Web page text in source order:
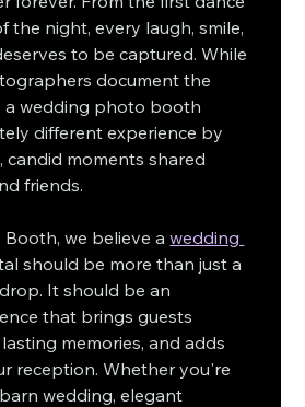
the night, every laugh, smile,
to be captured. While
document the
a wedding photo booth
different experience by
candid moments shared
friends.
Booth, we believe a wedding
should be more than just a
It should be an
that brings guests
memories, and adds
reception. Whether you're
wedding, elegant